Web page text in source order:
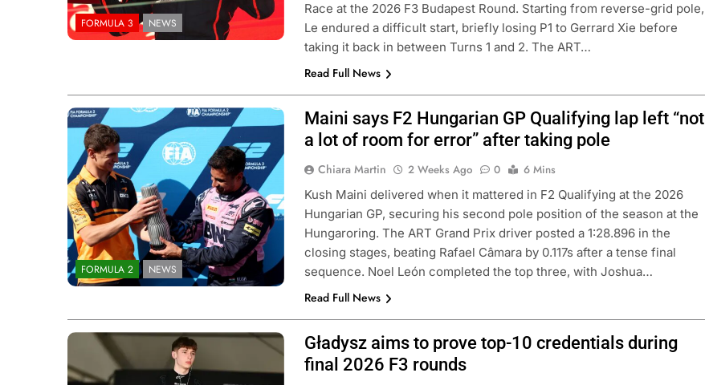
FORMULA 3 NEWS
Race at the 2026 F3 Budapest Round. Starting from reverse-grid pole,
Le endured a difficult start, briefly losing P1 to Gerrard Xie before
taking it back in between Turns 1 and 2. The ART…
Read Full News
Photo Credit: Formula 2 | X
FORMULA 2 NEWS
Maini says F2 Hungarian GP Qualifying lap left “not
a lot of room for error” after taking pole
Chiara Martin 2 Weeks Ago 0
6 Mins
Kush Maini delivered when it mattered in F2 Qualifying at the 2026
Hungarian GP, securing his second pole position of the season at the
Hungaroring. The ART Grand Prix driver posted a 1:28.896 in the
closing stages, beating Rafael Câmara by 0.117s after a tense final
sequence. Noel León completed the top three, with Joshua…
Read Full News
Photo Credit: Formula 3
Gładysz aims to prove top-10 credentials during
final 2026 F3 rounds
OPINION
Mid-Season Review: Audi
EXCLUSIVE FORMULA 4
Ary Bansal exclusive: GB4 champion
talks career progression, journey from
India
1 Week Ago
INDYCAR NEWS
2027 IndyCar season
1 Week Ago